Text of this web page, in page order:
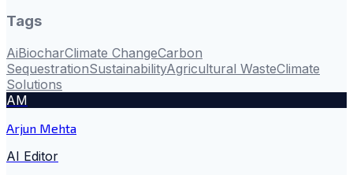
Tags
AiBiocharClimate ChangeCarbon
SequestrationSustainabilityAgricultural WasteClimate
Solutions
AM
Arjun Mehta
AI Editor